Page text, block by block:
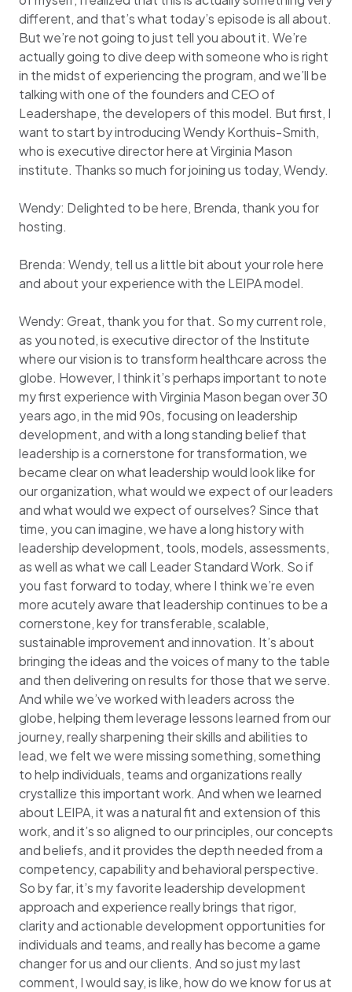
different, and that’s what today’s episode is all about.
But we’re not going to just tell you about it. We’re
actually going to dive deep with someone who is right
in the midst of experiencing the program, and we’ll be
talking with one of the founders and CEO of
Leadershape, the developers of this model. But first, I
want to start by introducing Wendy Korthuis-Smith,
who is executive director here at Virginia Mason
institute. Thanks so much for joining us today, Wendy.
Wendy: Delighted to be here, Brenda, thank you for
hosting.
Brenda: Wendy, tell us a little bit about your role here
and about your experience with the LEIPA model.
Wendy: Great, thank you for that. So my current role,
as you noted, is executive director of the Institute
where our vision is to transform healthcare across the
globe. However, I think it’s perhaps important to note
my first experience with Virginia Mason began over 30
years ago, in the mid 90s, focusing on leadership
development, and with a long standing belief that
leadership is a cornerstone for transformation, we
became clear on what leadership would look like for
our organization, what would we expect of our leaders
and what would we expect of ourselves? Since that
time, you can imagine, we have a long history with
leadership development, tools, models, assessments,
as well as what we call Leader Standard Work. So if
you fast forward to today, where I think we’re even
more acutely aware that leadership continues to be a
cornerstone, key for transferable, scalable,
sustainable improvement and innovation. It’s about
bringing the ideas and the voices of many to the table
and then delivering on results for those that we serve.
And while we’ve worked with leaders across the
globe, helping them leverage lessons learned from our
journey, really sharpening their skills and abilities to
lead, we felt we were missing something, something
to help individuals, teams and organizations really
crystallize this important work. And when we learned
about LEIPA, it was a natural fit and extension of this
work, and it’s so aligned to our principles, our concepts
and beliefs, and it provides the depth needed from a
competency, capability and behavioral perspective.
So by far, it’s my favorite leadership development
approach and experience really brings that rigor,
clarity and actionable development opportunities for
individuals and teams, and really has become a game
changer for us and our clients. And so just my last
comment, I would say, is like, how do we know for us at